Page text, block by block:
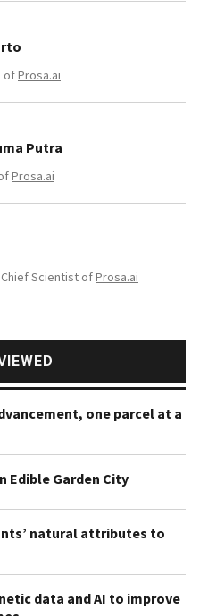
ofProsa.ai
Putra
Prosa.ai
Chief Scientist ofProsa.ai
one parcel at a
Edible Garden City
natural attributes to
data and AI to improve